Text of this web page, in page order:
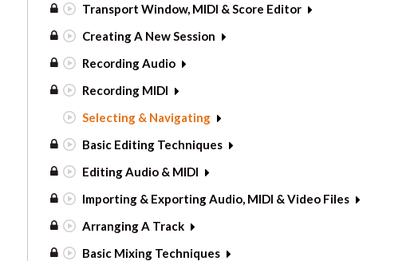
Transport Window, MIDI & Score Editor
Creating A New Session
Recording Audio
Recording MIDI
Selecting & Navigating
Basic Editing Techniques
Editing Audio & MIDI
Importing & Exporting Audio, MIDI & Video Files
Arranging A Track
Basic Mixing Techniques